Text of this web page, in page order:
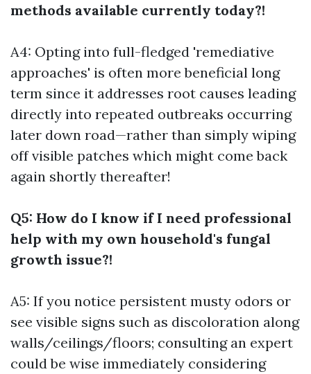
methods available currently today?!
A4: Opting into full-fledged 'remediative
approaches' is often more beneficial long
term since it addresses root causes leading
directly into repeated outbreaks occurring
later down road—rather than simply wiping
off visible patches which might come back
again shortly thereafter!
Q5: How do I know if I need professional
help with my own household's fungal
growth issue?!
A5: If you notice persistent musty odors or
see visible signs such as discoloration along
walls/ceilings/floors; consulting an expert
could be wise immediately considering